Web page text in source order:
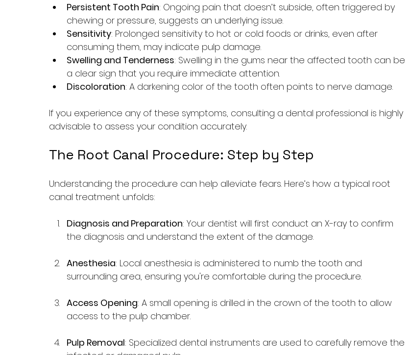
Persistent Tooth Pain: Ongoing pain that doesn’t subside, often triggered by
chewing or pressure, suggests an underlying issue.
Sensitivity: Prolonged sensitivity to hot or cold foods or drinks, even after
consuming them, may indicate pulp damage.
Swelling and Tenderness: Swelling in the gums near the affected tooth can be
a clear sign that you require immediate attention.
Discoloration: A darkening color of the tooth often points to nerve damage.
If you experience any of these symptoms, consulting a dental professional is highly
advisable to assess your condition accurately.
The Root Canal Procedure: Step by Step
Understanding the procedure can help alleviate fears. Here’s how a typical root
canal treatment unfolds:
Diagnosis and Preparation: Your dentist will first conduct an X-ray to confirm
the diagnosis and understand the extent of the damage.
Anesthesia: Local anesthesia is administered to numb the tooth and
surrounding area, ensuring you're comfortable during the procedure.
Access Opening: A small opening is drilled in the crown of the tooth to allow
access to the pulp chamber.
Pulp Removal: Specialized dental instruments are used to carefully remove the